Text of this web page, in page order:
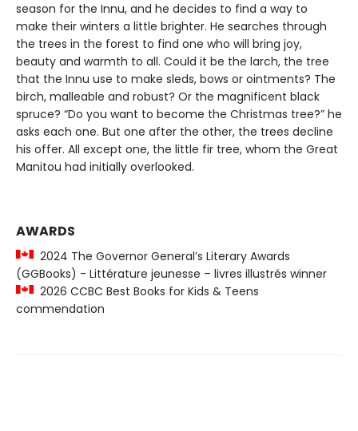
season for the Innu, and he decides to find a way to
make their winters a little brighter. He searches through
the trees in the forest to find one who will bring joy,
beauty and warmth to all. Could it be the larch, the tree
that the Innu use to make sleds, bows or ointments? The
birch, malleable and robust? Or the magnificent black
spruce? “Do you want to become the Christmas tree?” he
asks each one. But one after the other, the trees decline
his offer. All except one, the little fir tree, whom the Great
Manitou had initially overlooked.
AWARDS
2024 The Governor General’s Literary Awards
(GGBooks) - Littérature jeunesse – livres illustrés winner
2026 CCBC Best Books for Kids & Teens
commendation